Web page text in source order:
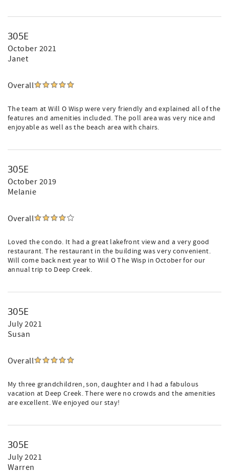
305E
October 2021
Janet
Overall
The team at Will O Wisp were very friendly and explained all of the
features and amenities included. The poll area was very nice and
enjoyable as well as the beach area with chairs.
305E
October 2019
Melanie
Overall
Loved the condo. It had a great lakefront view and a very good
restaurant. The restaurant in the building was very convenient.
Will come back next year to Wiil O The Wisp in October for our
annual trip to Deep Creek.
305E
July 2021
Susan
Overall
My three grandchildren, son, daughter and I had a fabulous
vacation at Deep Creek. There were no crowds and the amenities
are excellent. We enjoyed our stay!
305E
July 2021
Warren